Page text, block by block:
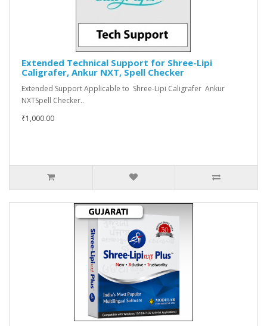
Extended Technical Support for Shree-Lipi
Caligrafer, Ankur NXT, Spell Checker
Extended Support Applicable to Shree-Lipi Caligrafer Ankur
NXTSpell Checker..
₹1,000.00